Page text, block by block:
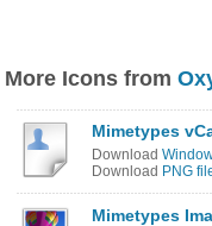
More Icons from
Mimetypes
Download
Download PNG
Mimetypes